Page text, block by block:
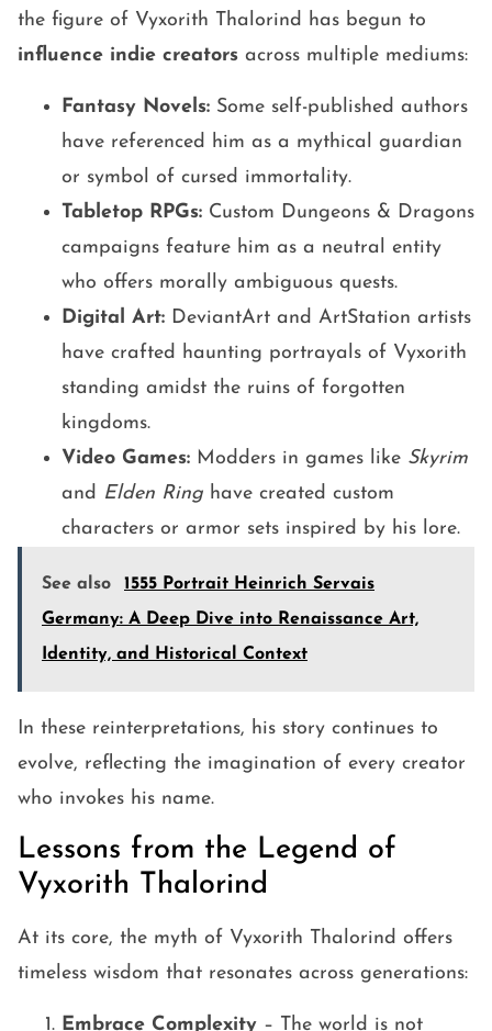
the figure of Vyxorith Thalorind has begun to
influence indie creators across multiple mediums:
Fantasy Novels: Some self-published authors
have referenced him as a mythical guardian
or symbol of cursed immortality.
Tabletop RPGs: Custom Dungeons & Dragons
campaigns feature him as a neutral entity
who offers morally ambiguous quests.
Digital Art: DeviantArt and ArtStation artists
have crafted haunting portrayals of Vyxorith
standing amidst the ruins of forgotten
kingdoms.
Video Games: Modders in games like Skyrim
and Elden Ring have created custom
characters or armor sets inspired by his lore.
See also
1555 Portrait Heinrich Servais
Germany: A Deep Dive into Renaissance Art,
Identity, and Historical Context
In these reinterpretations, his story continues to
evolve, reflecting the imagination of every creator
who invokes his name.
Lessons from the Legend of
Vyxorith Thalorind
At its core, the myth of Vyxorith Thalorind offers
timeless wisdom that resonates across generations:
Embrace Complexity – The world is not